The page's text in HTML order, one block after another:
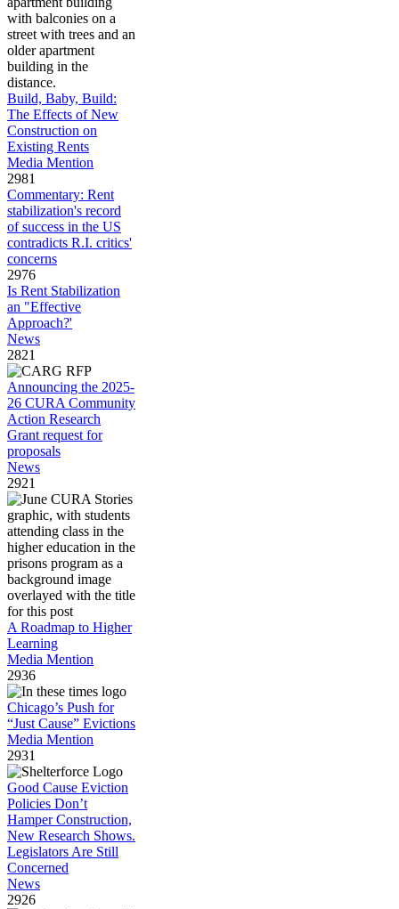
Build, Baby, Build:
The Effects of New
Construction on
Existing Rents
Media Mention
2981
Commentary: Rent
stabilization's record
of success in the US
contradicts R.I. critics'
concerns
2976
Is Rent Stabilization
an "Effective
Approach?'
News
2821
Announcing the 2025-
26 CURA Community
Action Research
Grant request for
proposals
News
2921
A Roadmap to Higher
Learning
Media Mention
2936
Chicago’s Push for
“Just Cause” Evictions
Media Mention
2931
Good Cause Eviction
Policies Don’t
Hamper Construction,
New Research Shows.
Legislators Are Still
Concerned
News
2926